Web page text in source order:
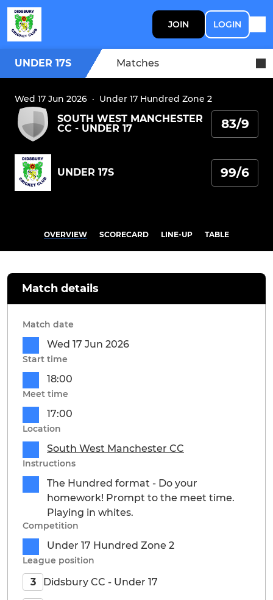
JOIN LOGIN
UNDER 17S Matches
Wed 17 Jun 2026 · Under 17 Hundred Zone 2
SOUTH WEST MANCHESTER
CC - UNDER 17
83/9
UNDER 17S 99/6
OVERVIEW SCORECARD LINE-UP TABLE
Match details
Match date
Wed 17 Jun 2026
Start time
18:00
Meet time
17:00
Location
South West Manchester CC
Instructions
The Hundred format - Do your
homework! Prompt to the meet time.
Playing in whites.
Competition
Under 17 Hundred Zone 2
League position
3 Didsbury CC - Under 17